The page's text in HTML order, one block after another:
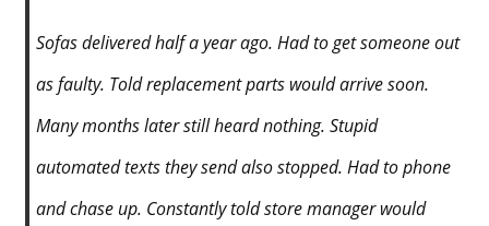
Sofas delivered half a year ago. Had to get someone out
as faulty. Told replacement parts would arrive soon.
Many months later still heard nothing. Stupid
automated texts they send also stopped. Had to phone
and chase up. Constantly told store manager would